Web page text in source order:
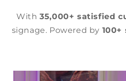
With35,000+ satisfied
signage. Powered by